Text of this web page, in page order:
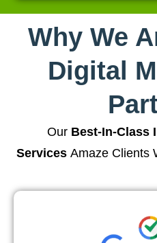
Why We
Digital
Our Best-In-Class
ServicesAmaze Clients